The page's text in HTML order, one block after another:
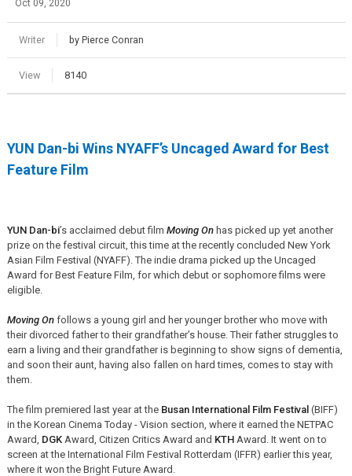
Oct 09, 2020
Writer by Pierce Conran
View 8140
YUN Dan-bi Wins NYAFF’s Uncaged Award for Best
Feature Film
YUN Dan-bi’s acclaimed debut film Moving Onhas picked up yet another
prize on the festival circuit, this time at the recently concluded New York
Asian Film Festival (NYAFF). The indie drama picked up the Uncaged
Award for Best Feature Film, for which debut or sophomore films were
eligible.
Moving Onfollows a young girl and her younger brother who move with
their divorced father to their grandfather’s house. Their father struggles to
earn a living and their grandfather is beginning to show signs of dementia,
and soon their aunt, having also fallen on hard times, comes to stay with
them.
The film premiered last year at the Busan International Film Festival(BIFF)
in the Korean Cinema Today - Vision section, where it earned the NETPAC
Award, DGKAward, Citizen Critics Award and KTHAward. It went on to
screen at the International Film Festival Rotterdam (IFFR) earlier this year,
where it won the Bright Future Award.